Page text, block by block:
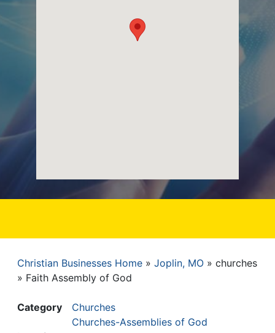
Breadcrumb
Christian Businesses Home Joplin, MO
churches
Faith Assembly of God
Category
Churches
Churches-Assemblies of God